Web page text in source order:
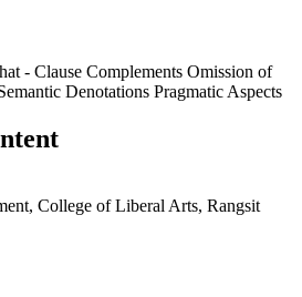
- Clause Complements Omission of
Denotations Pragmatic Aspects
College of Liberal Arts, Rangsit